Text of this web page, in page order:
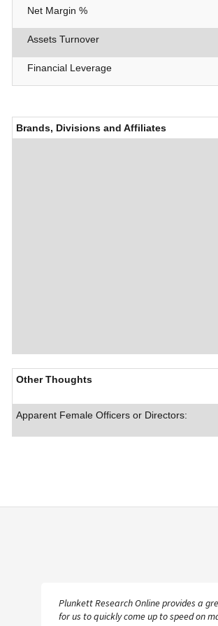
Net Margin %
Assets Turnover
Financial Leverage
Brands, Divisions and Affiliates
Other Thoughts
Apparent Female Officers or Directors:
Plunkett Research Online provides a
for us to quickly come up to speed on